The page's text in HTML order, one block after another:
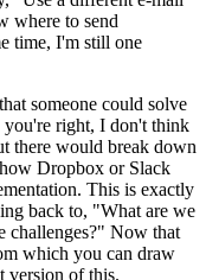
where to send
time, I'm still one
someone could solve
you're right, I don't think
there would break down
Dropbox or Slack
This is exactly
back to, "What are we
challenges?" Now that
which you can draw
version of this.